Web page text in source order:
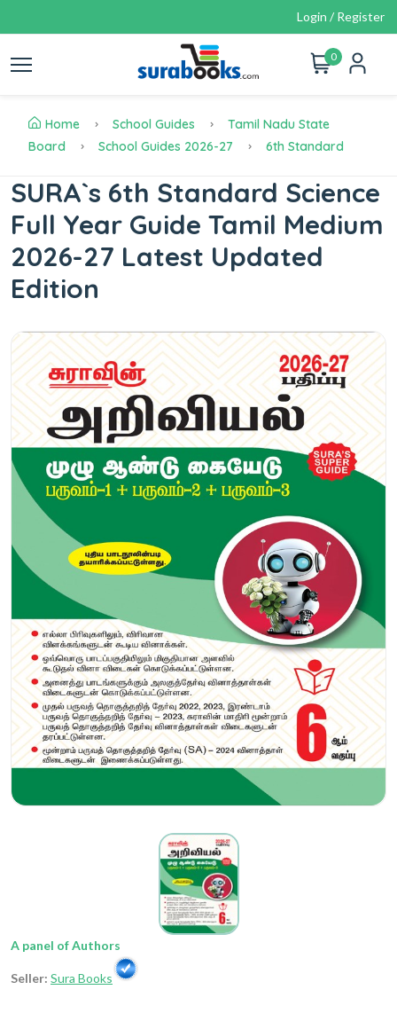
Login / Register
0
Home School Guides
Tamil Nadu State
Board
School Guides 2026-27 6th Standard
SURA`s 6th Standard Science
Full Year Guide Tamil Medium
2026-27 Latest Updated
Edition
A panel of Authors
Seller: Sura Books